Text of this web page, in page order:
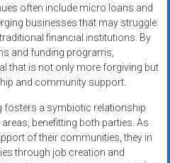
often include micro loans and
businesses that may struggle
financial institutions. By
and funding programs,
that is not only more forgiving but
and community support.
fosters a symbiotic relationship
benefitting both parties. As
of their communities, they in
through job creation and